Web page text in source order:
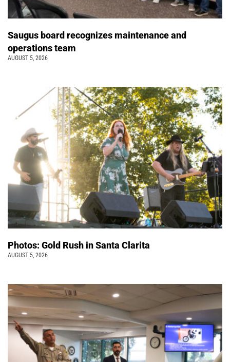
Saugus board recognizes maintenance and
operations team
AUGUST 5, 2026
Photos: Gold Rush in Santa Clarita
AUGUST 5, 2026